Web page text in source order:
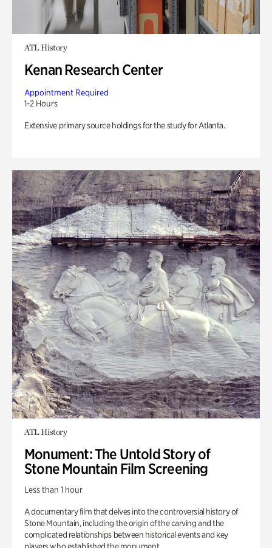
ATL History
Kenan Research Center
Appointment Required
1-2 Hours
Extensive primary source holdings for the study for Atlanta.
ATL History
Monument: The Untold Story of
Stone Mountain Film Screening
Less than 1 hour
A documentary film that delves into the controversial history of
Stone Mountain, including the origin of the carving and the
complicated relationships between historical events and key